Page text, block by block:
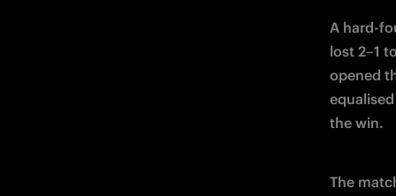
A hard-
lost 2–1
opened
the win.
The